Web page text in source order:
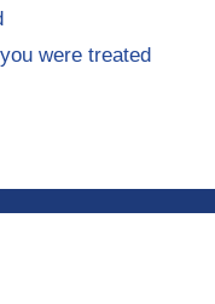
were treated